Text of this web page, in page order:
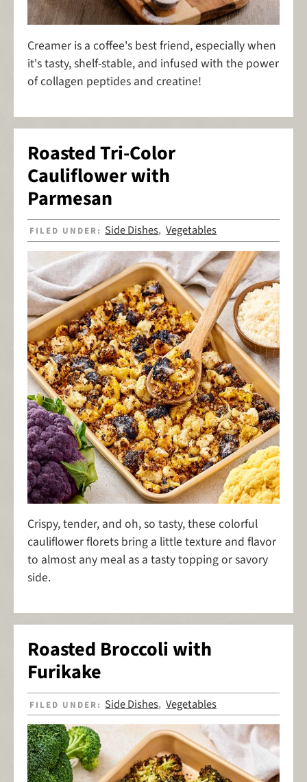
Creamer is a coffee's best friend, especially when
it's tasty, shelf-stable, and infused with the power
of collagen peptides and creatine!
Roasted Tri-Color
Cauliflower with
Parmesan
FILED UNDER: Side Dishes,Vegetables
Crispy, tender, and oh, so tasty, these colorful
cauliflower florets bring a little texture and flavor
to almost any meal as a tasty topping or savory
side.
Roasted Broccoli with
Furikake
FILED UNDER: Side Dishes,Vegetables